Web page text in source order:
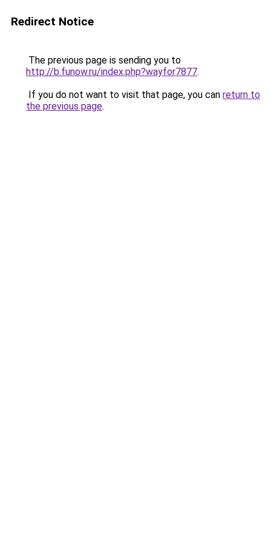
Redirect Notice
The previous page is sending you to
http://b.funow.ru/index.php?wayfor7877.
If you do not want to visit that page, you can return to
the previous page.